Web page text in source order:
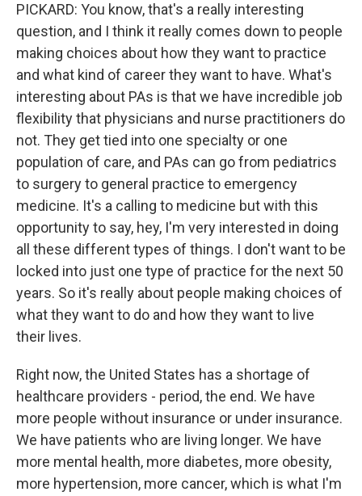
PICKARD: You know, that's a really interesting
question, and I think it really comes down to people
making choices about how they want to practice
and what kind of career they want to have. What's
interesting about PAs is that we have incredible job
flexibility that physicians and nurse practitioners do
not. They get tied into one specialty or one
population of care, and PAs can go from pediatrics
to surgery to general practice to emergency
medicine. It's a calling to medicine but with this
opportunity to say, hey, I'm very interested in doing
all these different types of things. I don't want to be
locked into just one type of practice for the next 50
years. So it's really about people making choices of
what they want to do and how they want to live
their lives.
Right now, the United States has a shortage of
healthcare providers - period, the end. We have
more people without insurance or under insurance.
We have patients who are living longer. We have
more mental health, more diabetes, more obesity,
more hypertension, more cancer, which is what I'm